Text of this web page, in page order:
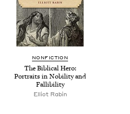
NON­FIC­TION
The Bib­li­cal Hero:
Por­traits in Nobil­i­ty and
Fallibility
Elliot Rabin